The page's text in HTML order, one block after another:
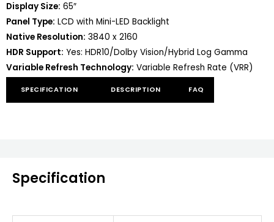
Display Size: 65″
Panel Type: LCD with Mini-LED Backlight
Native Resolution: 3840 x 2160
HDR Support: Yes: HDR10/Dolby Vision/Hybrid Log Gamma
Variable Refresh Technology: Variable Refresh Rate (VRR)
SPECIFICATION DESCRIPTION FAQ
Specification